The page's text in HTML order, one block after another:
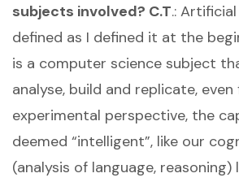
subjects involved? C.T.:
defined as I defined it at the
is a computer science subject
analyse, build and replicate,
experimental perspective, the
deemed “intelligent”, like our
(analysis of language, reasoning)